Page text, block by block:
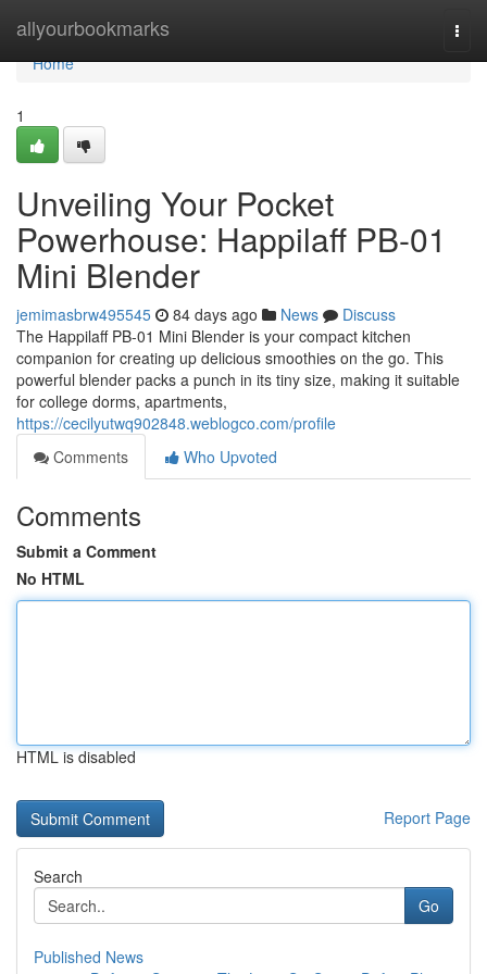
allyourbookmarks
Home
Home
1
Unveiling Your Pocket
Powerhouse: Happilaff PB-01
Mini Blender
jemimasbrw495545 84 days ago News
Discuss
The Happilaff PB-01 Mini Blender is your compact kitchen
companion for creating up delicious smoothies on the go. This
powerful blender packs a punch in its tiny size, making it suitable
for college dorms, apartments,
https://cecilyutwq902848.weblogco.com/profile
Comments
Who Upvoted
Comments
Submit a Comment
No HTML
HTML is disabled
Report Page
Search
Go
Published News